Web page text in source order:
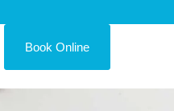
Book Online